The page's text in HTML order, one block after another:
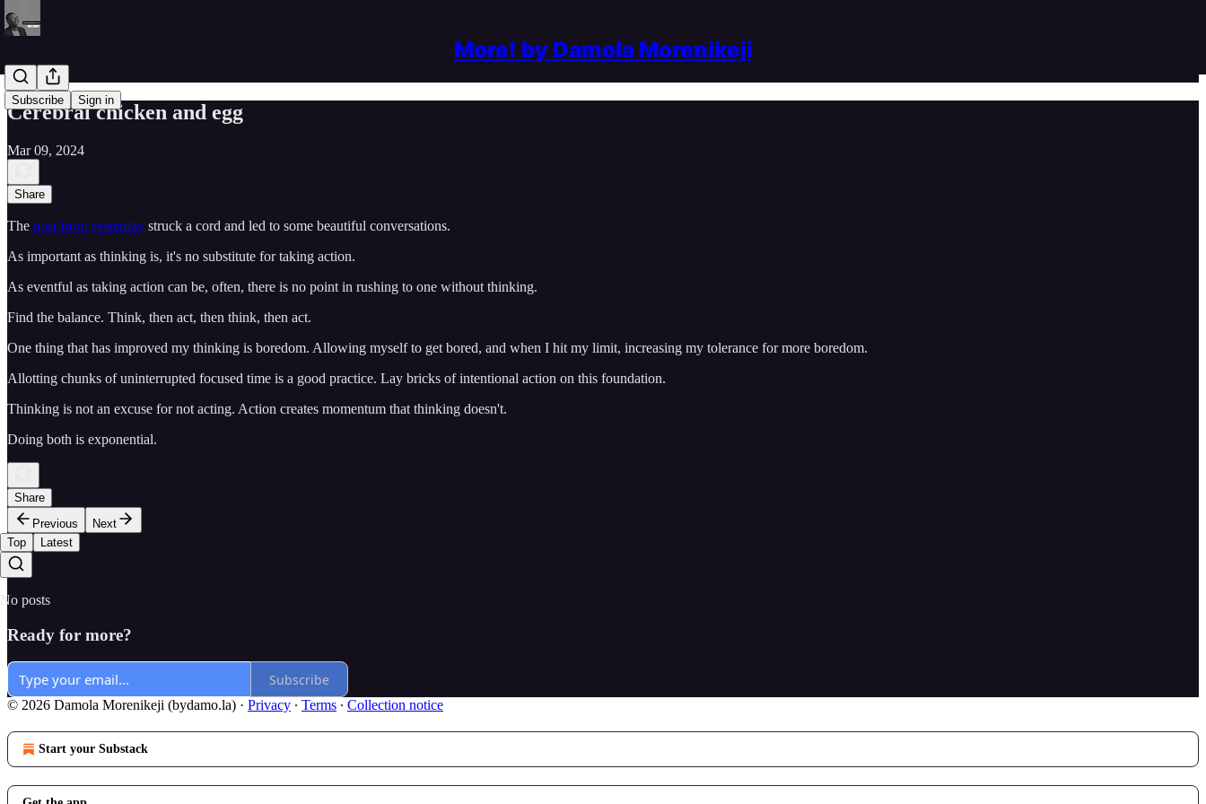
More! by Damola Morenikeji
Subscribe Sign in
Cerebral chicken and egg
Mar 09, 2024
Share
The post from yesterday struck a cord and led to some beautiful conversations.
As important as thinking is, it's no substitute for taking action.
As eventful as taking action can be, often, there is no point in rushing to one without thinking.
Find the balance. Think, then act, then think, then act.
One thing that has improved my thinking is boredom. Allowing myself to get bored, and when I hit my limit, increasing my tolerance for more boredom.
Allotting chunks of uninterrupted focused time is a good practice. Lay bricks of intentional action on this foundation.
Thinking is not an excuse for not acting. Action creates momentum that thinking doesn't.
Doing both is exponential.
Share
Previous
Next
Top
Latest
No posts
Ready for more?
Subscribe
© 2026 Damola Morenikeji (bydamo.la) · Privacy ∙ Terms ∙ Collection notice
Start your Substack